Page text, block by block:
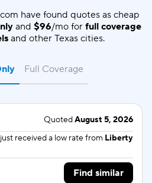
have found quotes as cheap
and $96/mo for full coverage
and other Texas cities.
QuotedAugust 5, 2026
received a low rate from Liberty
Find similar
Full Coverage